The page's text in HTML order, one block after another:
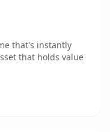
that's instantly
that holds value